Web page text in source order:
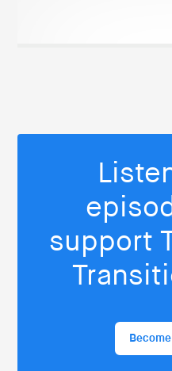
support